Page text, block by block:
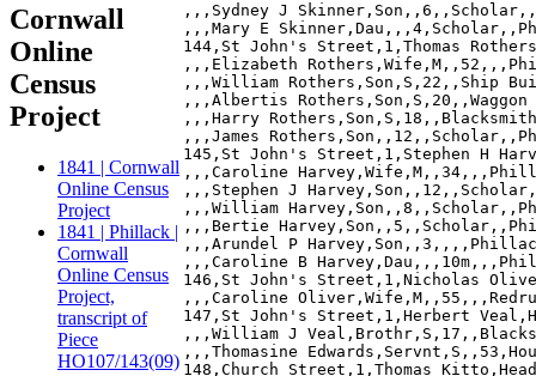
Cornwall
Online
Census
Project
1841 | Cornwall
Online Census
Project
1841 | Phillack |
Cornwall
Online Census
Project,
transcript of
Piece
HO107/143(09)
,,,Sydney J
,,,Mary E
144,St John's Street,1,Thomas
,,,Elizabeth
,,,William Rothers,Son,S,22,,Ship
,,,Albertis
,,,Harry
,,,James
145,St John's Street,1,Stephen H
,,,Caroline
,,,Stephen J
,,,William
,,,Bertie
,,,Arundel P
,,,Caroline B
146,St John's Street,1,Nicholas
,,,Caroline
147,St John's Street,1,Herbert
,,,William J
,,,Thomasine
148,Church Street,1,Thomas